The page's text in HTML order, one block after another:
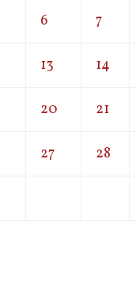
6 7
13 14
20 21
27 28